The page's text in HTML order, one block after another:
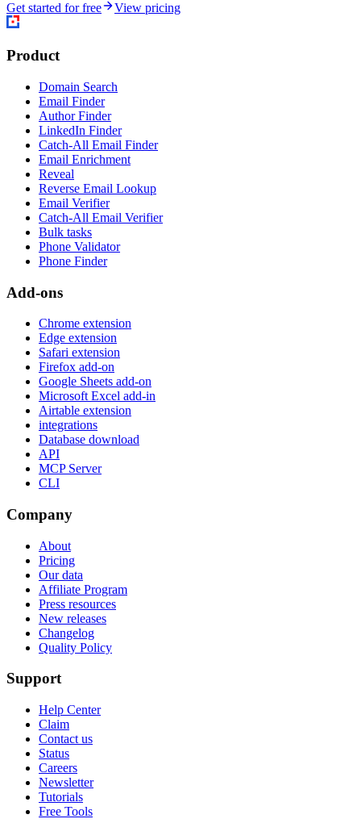
Get started for free
View pricing
Product
Domain Search
Email Finder
Author Finder
LinkedIn Finder
Catch-All Email Finder
Email Enrichment
Reveal
Reverse Email Lookup
Email Verifier
Catch-All Email Verifier
Bulk tasks
Phone Validator
Phone Finder
Add-ons
Chrome extension
Edge extension
Safari extension
Firefox add-on
Google Sheets add-on
Microsoft Excel add-in
Airtable extension
integrations
Database download
API
MCP Server
CLI
Company
About
Pricing
Our data
Affiliate Program
Press resources
New releases
Changelog
Quality Policy
Support
Help Center
Claim
Contact us
Status
Careers
Newsletter
Tutorials
Free Tools